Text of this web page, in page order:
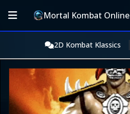
Mortal Kombat Online
2D Kombat Klassics